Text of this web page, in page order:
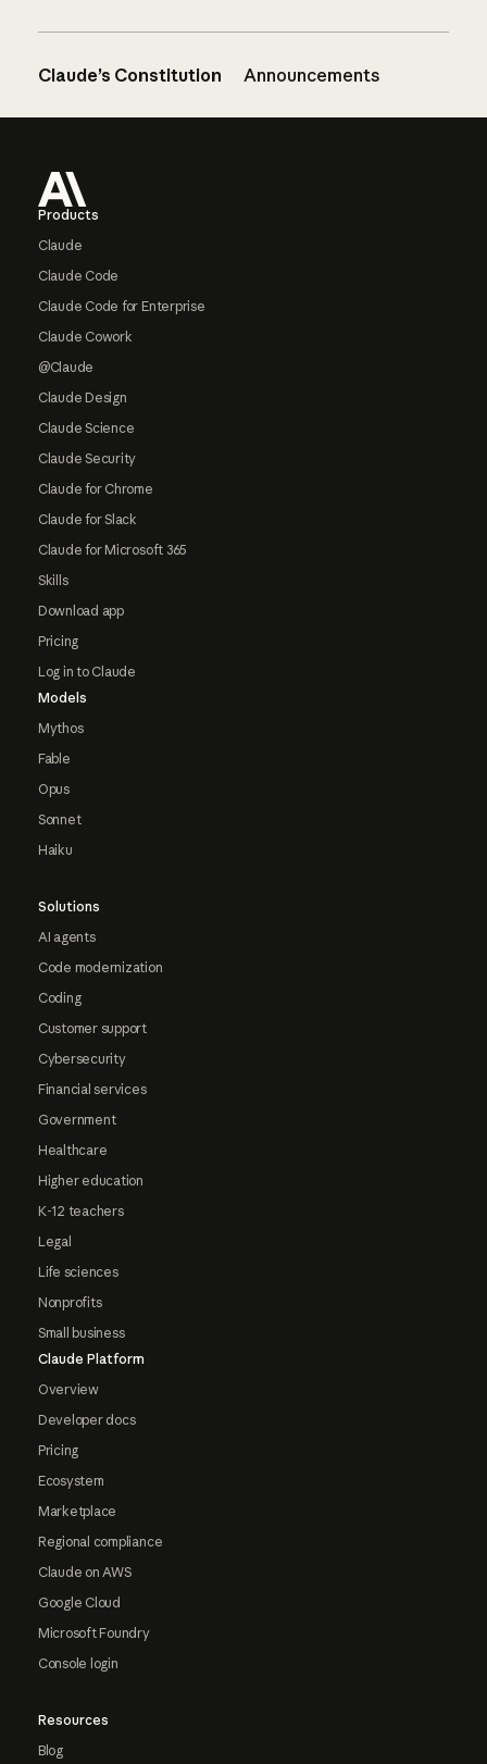
Claude’s Constitution Announcements
Products
Claude
Claude Code
Claude Code for Enterprise
Claude Cowork
@Claude
Claude Design
Claude Science
Claude Security
Claude for Chrome
Claude for Slack
Claude for Microsoft 365
Skills
Download app
Pricing
Log in to Claude
Models
Mythos
Fable
Opus
Sonnet
Haiku
Solutions
AI agents
Code modernization
Coding
Customer support
Cybersecurity
Financial services
Government
Healthcare
Higher education
K-12 teachers
Legal
Life sciences
Nonprofits
Small business
Claude Platform
Overview
Developer docs
Pricing
Ecosystem
Marketplace
Regional compliance
Claude on AWS
Google Cloud
Microsoft Foundry
Console login
Resources
Blog